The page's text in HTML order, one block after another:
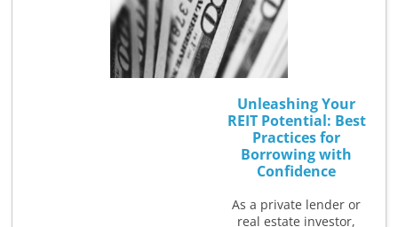
Unleashing Your
REIT Potential: Best
Practices for
Borrowing with
Confidence
As a private lender or
real estate investor,